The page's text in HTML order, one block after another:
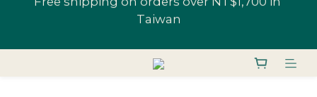
All Shoes 1 Pair 10% Off; "U-Fans" 2+ Pairs, Get
Join U-Fan & Get NT$200 Credit Instantly!
All Shoes 1 Pair 10% Off; "U-Fans" 2+ Pairs, Get